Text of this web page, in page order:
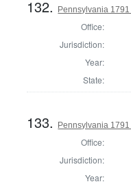
132. Pennsylvania
Office:
Jurisdiction:
Year:
State:
133. Pennsylvania
Office:
Jurisdiction:
Year: